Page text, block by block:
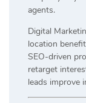
agents.
Digital
location
SEO-driven
retarget
leads improve